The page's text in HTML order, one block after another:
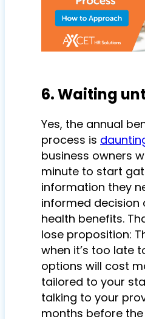
6. Waiting
Yes, the annual
process is
business owners
minute to start
information they
informed decision
health benefits.
lose proposition:
when it’s too late
options will cost
tailored to your
talking to your
months before